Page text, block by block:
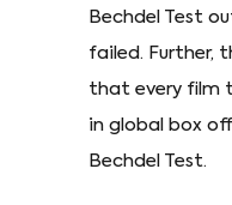
Bechdel Test
failed. Further,
that every film
in global box
Bechdel Test.